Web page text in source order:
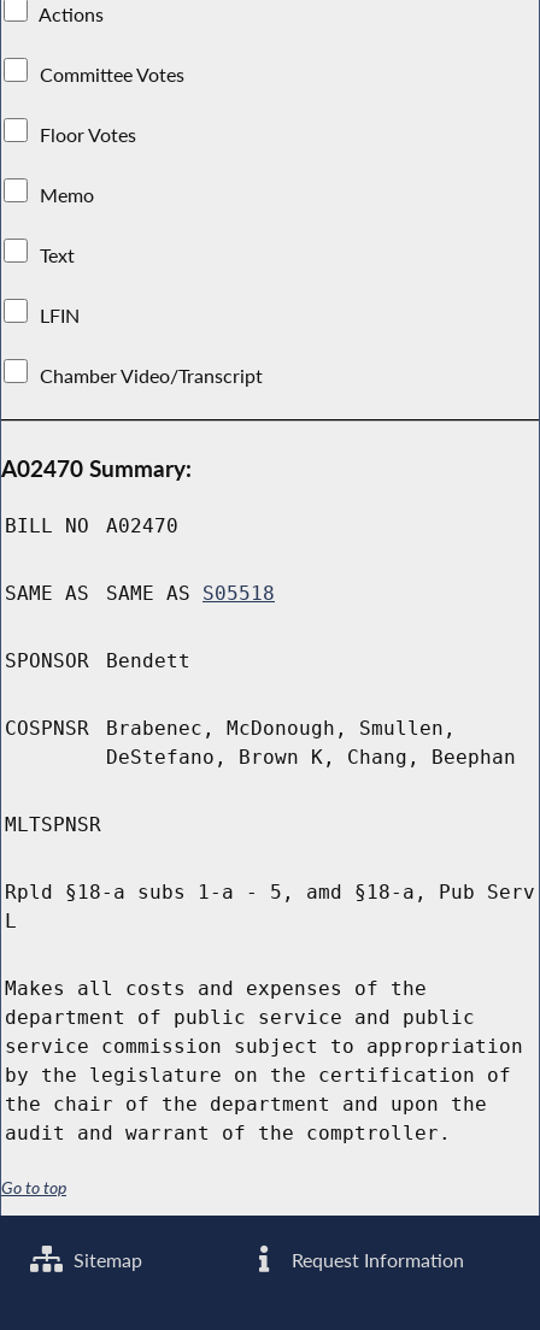
Actions
Committee Votes
Floor Votes
Memo
Text
LFIN
Chamber Video/Transcript
A02470 Summary:
BILL NO A02470
SAME AS SAME AS S05518
SPONSOR Bendett
COSPNSR
Brabenec, McDonough, Smullen,
DeStefano, Brown K, Chang, Beephan
MLTSPNSR
Rpld §18-a subs 1-a - 5, amd §18-a, Pub Serv
L
Makes all costs and expenses of the
department of public service and public
service commission subject to appropriation
by the legislature on the certification of
the chair of the department and upon the
audit and warrant of the comptroller.
Go to top
Sitemap Request Information